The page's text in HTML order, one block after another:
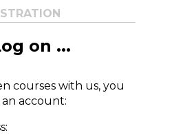
on ...
courses with us, you
account: